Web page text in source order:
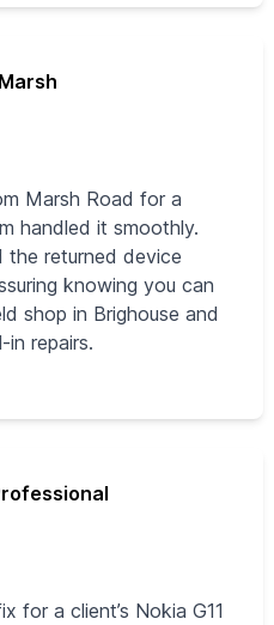
Marsh Road for a
handled it smoothly.
the returned device
knowing you can
shop in Brighouse and
in repairs.
for a client’s Nokia G11